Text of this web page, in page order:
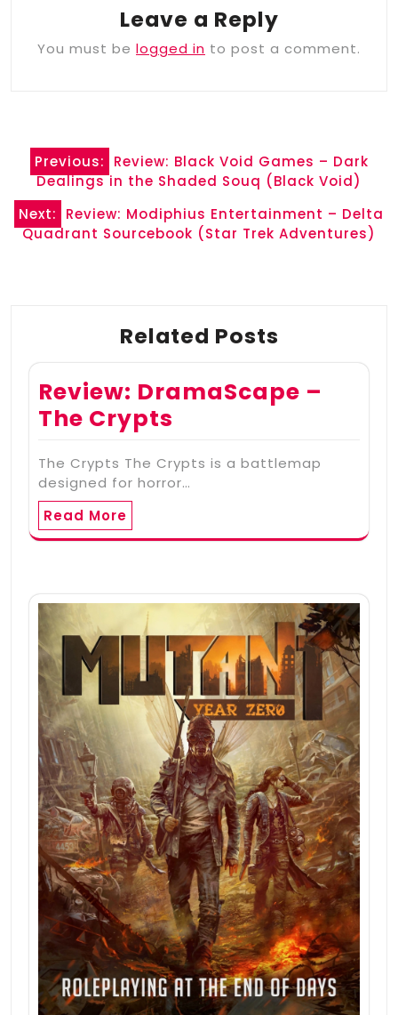
Leave a Reply
You must be logged in to post a comment.
Post
navigation
Previous:
Review: Black Void Games – Dark
Dealings in the Shaded Souq (Black Void)
Next:
Review: Modiphius Entertainment – Delta
Quadrant Sourcebook (Star Trek Adventures)
Related Posts
Review: DramaScape –
The Crypts
The Crypts The Crypts is a battlemap
designed for horror…
Read More